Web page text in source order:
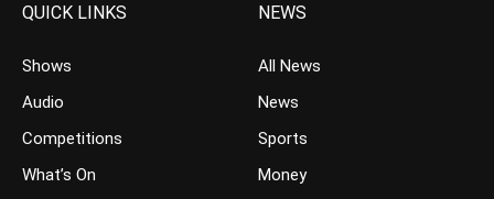
QUICK LINKS
Shows
Audio
Competitions
What’s On
NEWS
All News
News
Sports
Money